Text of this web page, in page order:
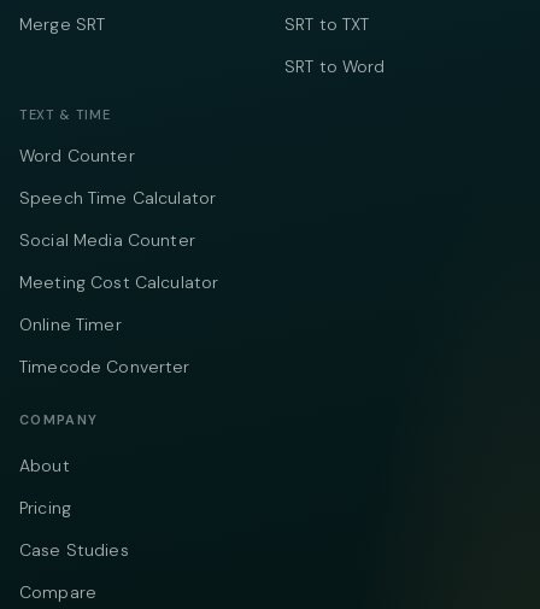
Merge SRT
SRT to TXT
SRT to Word
TEXT & TIME
Word Counter
Speech Time Calculator
Social Media Counter
Meeting Cost Calculator
Online Timer
Timecode Converter
COMPANY
About
Pricing
Case Studies
Compare